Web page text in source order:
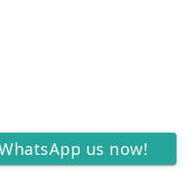
us now!